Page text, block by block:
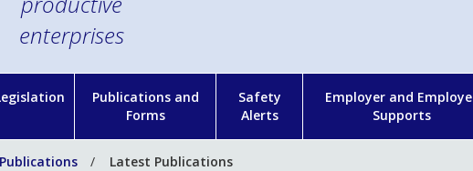
enterprises
Publications and
Forms
Safety
Alerts
Employer and
Supports
Publications Latest Publications